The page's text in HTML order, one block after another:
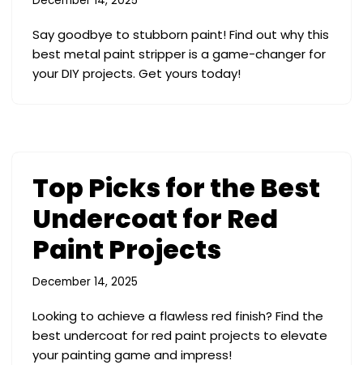
Say goodbye to stubborn paint! Find out why this
best metal paint stripper is a game-changer for
your DIY projects. Get yours today!
Top Picks for the Best
Undercoat for Red
Paint Projects
December 14, 2025
Looking to achieve a flawless red finish? Find the
best undercoat for red paint projects to elevate
your painting game and impress!